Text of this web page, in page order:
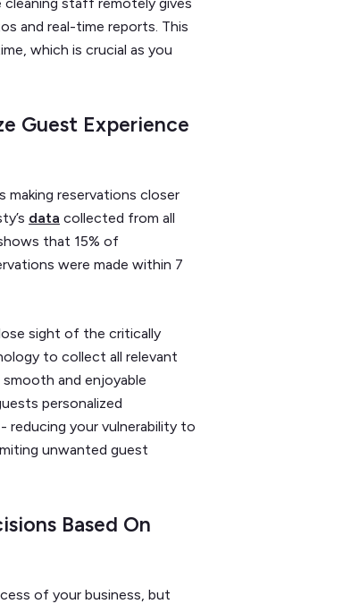
and real-time reports. This
which is crucial as you
Guest Experience
reservations closer
data collected from all
that 15% of
were made within 7
sight of the critically
to collect all relevant
and enjoyable
personalized
reducing your vulnerability to
unwanted guest
Based On
of your business, but